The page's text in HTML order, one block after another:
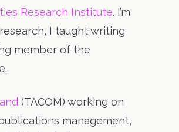
Research Institute. I’m
I taught writing
member of the
(TACOM) working on
management,